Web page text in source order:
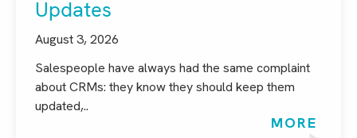
Updates
August 3, 2026
Salespeople have always had the same complaint
about CRMs: they know they should keep them
updated,..
MORE